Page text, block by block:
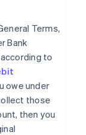
Terms,
Bank
to
owe under
those
then you